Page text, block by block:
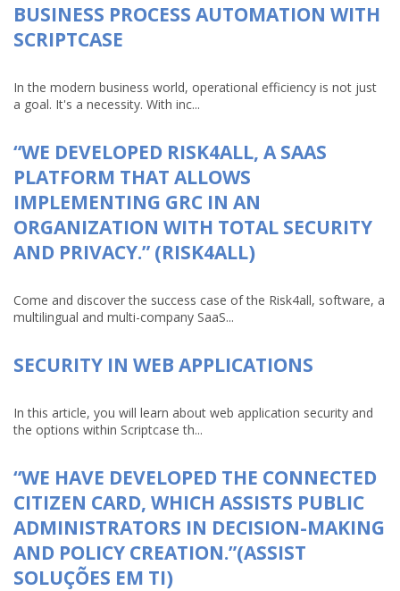
BUSINESS PROCESS AUTOMATION WITH
SCRIPTCASE
In the modern business world, operational efficiency is not just
a goal. It's a necessity. With inc...
“WE DEVELOPED RISK4ALL, A SAAS
PLATFORM THAT ALLOWS
IMPLEMENTING GRC IN AN
ORGANIZATION WITH TOTAL SECURITY
AND PRIVACY.” (RISK4ALL)
Come and discover the success case of the Risk4all, software, a
multilingual and multi-company SaaS...
SECURITY IN WEB APPLICATIONS
In this article, you will learn about web application security and
the options within Scriptcase th...
“WE HAVE DEVELOPED THE CONNECTED
CITIZEN CARD, WHICH ASSISTS PUBLIC
ADMINISTRATORS IN DECISION-MAKING
AND POLICY CREATION.”(ASSIST
SOLUÇÕES EM TI)